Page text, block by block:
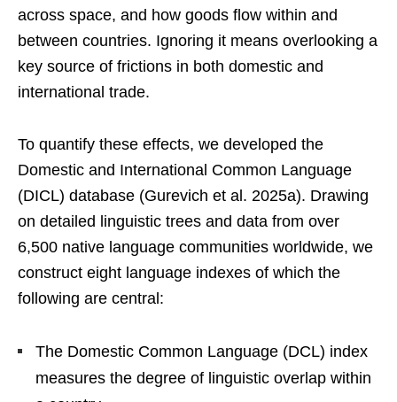
across space, and how goods flow within and
between countries. Ignoring it means overlooking a
key source of frictions in both domestic and
international trade.
To quantify these effects, we developed the
Domestic and International Common Language
(DICL) database (Gurevich et al. 2025a). Drawing
on detailed linguistic trees and data from over
6,500 native language communities worldwide, we
construct eight language indexes of which the
following are central:
The Domestic Common Language (DCL) index
measures the degree of linguistic overlap within